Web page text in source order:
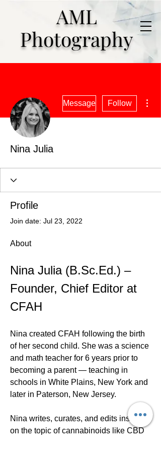
AML
Photography
Message Follow
Nina Julia
Profile
Join date: Jul 23, 2022
About
Nina Julia (B.Sc.Ed.) –
Founder, Chief Editor at
CFAH
Nina created CFAH following the birth
of her second child. She was a science
and math teacher for 6 years prior to
becoming a parent — teaching in
schools in White Plains, New York and
later in Paterson, New Jersey.
Nina writes, curates, and edits insights
on the topic of cannabinoids like CBD